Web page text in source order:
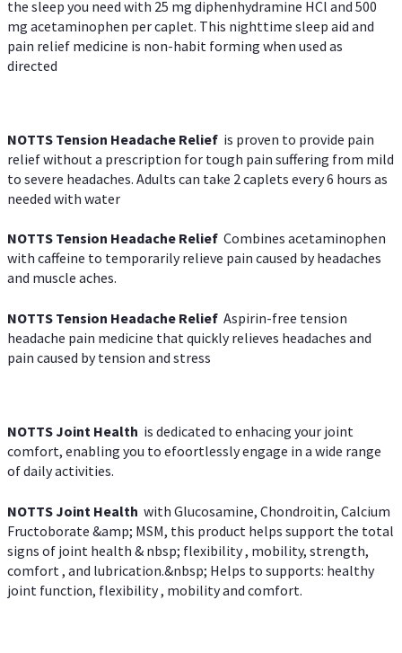
the sleep you need with 25 mg diphenhydramine HCl and 500
mg acetaminophen per caplet. This nighttime sleep aid and
pain relief medicine is non-habit forming when used as
directed
NOTTS Tension Headache Relief is proven to provide pain
relief without a prescription for tough pain suffering from mild
to severe headaches. Adults can take 2 caplets every 6 hours as
needed with water
NOTTS Tension Headache Relief Combines acetaminophen
with caffeine to temporarily relieve pain caused by headaches
and muscle aches.
NOTTS Tension Headache Relief Aspirin-free tension
headache pain medicine that quickly relieves headaches and
pain caused by tension and stress
NOTTS Joint Health is dedicated to enhacing your joint
comfort, enabling you to efoortlessly engage in a wide range
of daily activities.
NOTTS Joint Health with Glucosamine, Chondroitin, Calcium
Fructoborate &amp; MSM, this product helps support the total
signs of joint health & nbsp; flexibility , mobility, strength,
comfort , and lubrication.&nbsp; Helps to supports: healthy
joint function, flexibility , mobility and comfort.